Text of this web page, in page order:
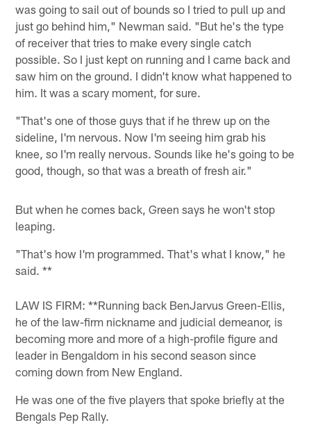
was going to sail out of bounds so I tried to pull up and
just go behind him," Newman said. "But he's the type
of receiver that tries to make every single catch
possible. So I just kept on running and I came back and
saw him on the ground. I didn't know what happened to
him. It was a scary moment, for sure.
"That's one of those guys that if he threw up on the
sideline, I'm nervous. Now I'm seeing him grab his
knee, so I'm really nervous. Sounds like he's going to be
good, though, so that was a breath of fresh air."
But when he comes back, Green says he won't stop
leaping.
"That's how I'm programmed. That's what I know," he
said. **
LAW IS FIRM: **Running back BenJarvus Green-Ellis,
he of the law-firm nickname and judicial demeanor, is
becoming more and more of a high-profile figure and
leader in Bengaldom in his second season since
coming down from New England.
He was one of the five players that spoke briefly at the
Bengals Pep Rally.